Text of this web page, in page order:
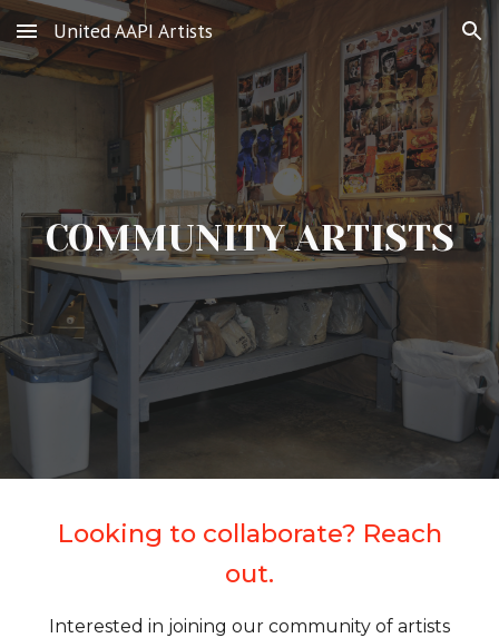
Skip to main content Skip to navigation
United AAPI Artists
COMMUNITY ARTISTS
Looking to collaborate? Reach
out.
Interested in joining our community of artists